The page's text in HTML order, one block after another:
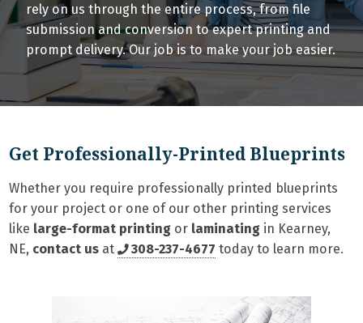
rely on us through the entire process, from file
submission and conversion to expert printing and
prompt delivery. Our job is to make your job easier.
Get Professionally-Printed Blueprints
Whether you require professionally printed blueprints
for your project or one of our other printing services
like large-format printing or laminating in Kearney,
NE, contact us at 308-237-4677 today to learn more.